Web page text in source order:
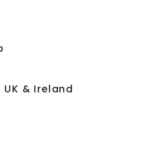
UK & Ireland